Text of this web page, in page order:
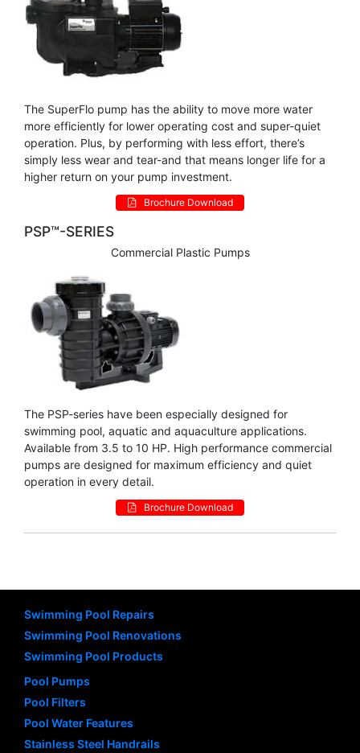
The SuperFlo pump has the ability to move more water
more efficiently for lower operating cost and super-quiet
operation. Plus, by performing with less effort, there’s
simply less wear and tear-and that means longer life for a
higher return on your pump investment.
Brochure Download
PSP™-SERIES
Commercial Plastic Pumps
The PSP-series have been especially designed for
swimming pool, aquatic and aquaculture applications.
Available from 3.5 to 10 HP. High performance commercial
pumps are designed for maximum efficiency and quiet
operation in every detail.
Brochure Download
Swimming Pool Repairs
Swimming Pool Renovations
Swimming Pool Products
Pool Pumps
Pool Filters
Pool Water Features
Stainless Steel Handrails